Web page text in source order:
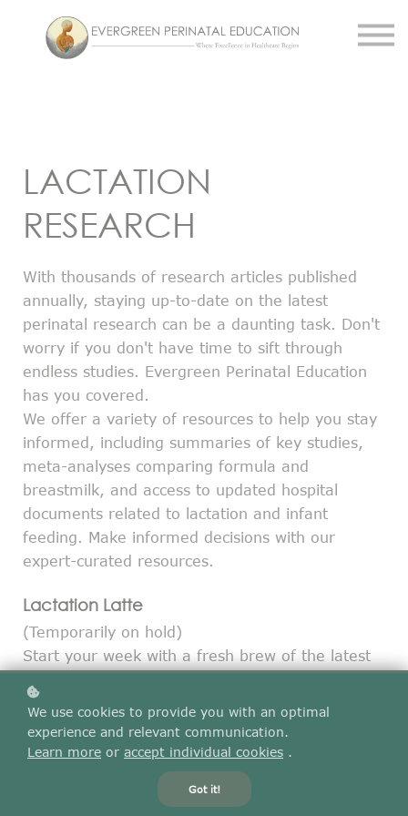
Work With Us
Register
LACTATION
RESEARCH
With thousands of research articles published
annually, staying up-to-date on the latest
perinatal research can be a daunting task. Don't
worry if you don't have time to sift through
endless studies. Evergreen Perinatal Education
has you covered.
We offer a variety of resources to help you stay
informed, including summaries of key studies,
meta-analyses comparing formula and
breastmilk, and access to updated hospital
documents related to lactation and infant
feeding. Make informed decisions with our
expert-curated resources.
Lactation Latte
(Temporarily on hold)
Start your week with a fresh brew of the latest
delivers a summary of all the lactation papers
published in the past week.
Go to Lactation Latte
We use cookies to provide you with an optimal
experience and relevant communication.
Learn more or accept individual cookies .
Got it!